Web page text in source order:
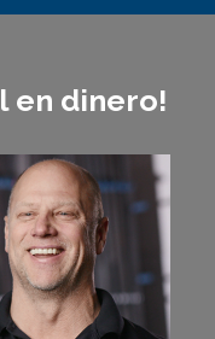
en dinero!